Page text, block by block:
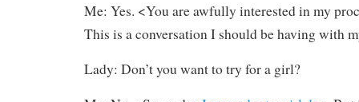
Me: Yes. <You are awfully interested in my
This is a conversation I should be having with
Lady: Don’t you want to try for a girl?